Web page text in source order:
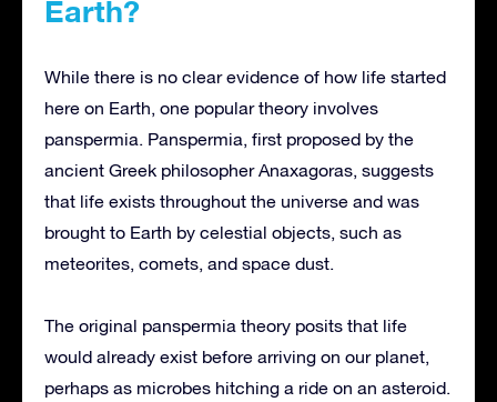
Earth?
While there is no clear evidence of how life started
here on Earth, one popular theory involves
panspermia. Panspermia, first proposed by the
ancient Greek philosopher Anaxagoras, suggests
that life exists throughout the universe and was
brought to Earth by celestial objects, such as
meteorites, comets, and space dust.
The original panspermia theory posits that life
would already exist before arriving on our planet,
perhaps as microbes hitching a ride on an asteroid.